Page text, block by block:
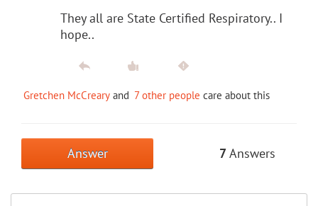
They all are State Certified Respiratory.. I
hope..
Gretchen McCreary and 7 other people care about this
Answer 7Answers